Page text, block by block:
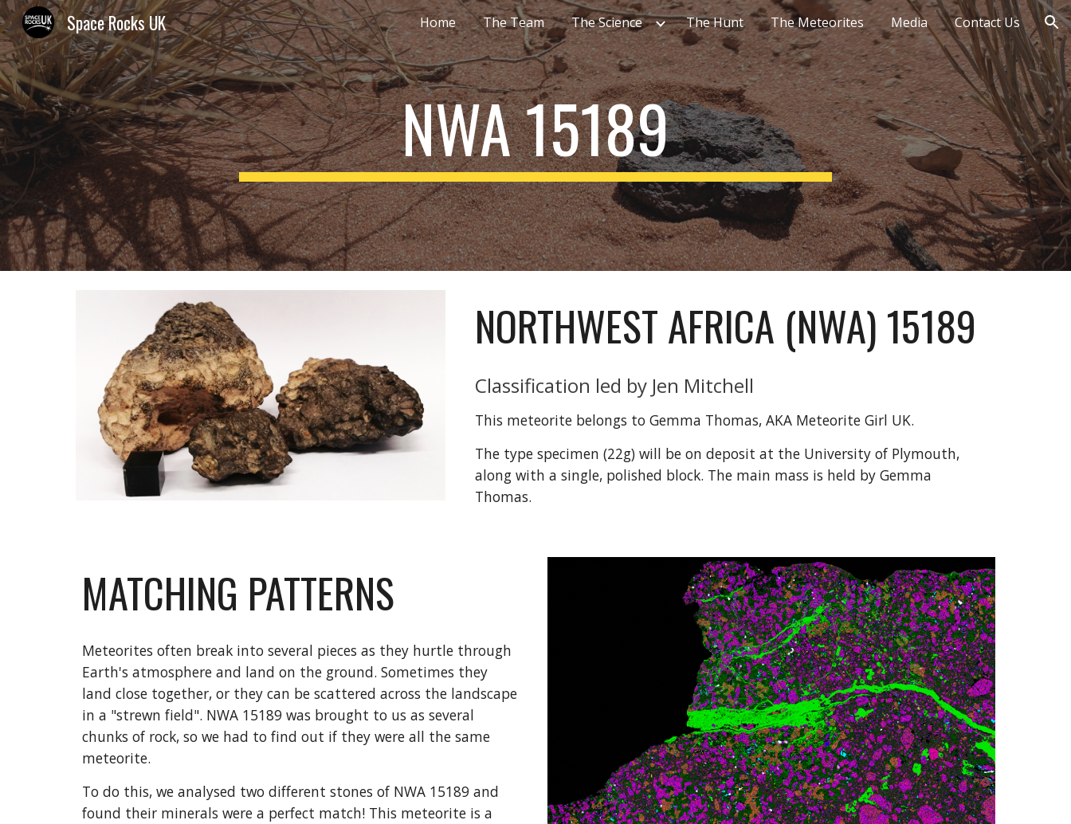
Skip to main content Skip to navigation
Space Rocks UK Home The Team The Science The Hunt The Meteorites Media Contact Us
NWA 15189
NORTHWEST AFRICA (NWA) 15189
Classification led by Jen Mitchell
This meteorite belongs to Gemma Thomas, AKA Meteorite Girl UK.
The type specimen (22g) will be on deposit at the University of Plymouth,
along with a single, polished block. The main mass is held by Gemma
Thomas.
MATCHING PATTERNS
Meteorites often break into several pieces as they hurtle through
Earth's atmosphere and land on the ground. Sometimes they
land close together, or they can be scattered across the landscape
in a "strewn field". NWA 15189 was brought to us as several
chunks of rock, so we had to find out if they were all the same
meteorite.
To do this, we analysed two different stones of NWA 15189 and
found their minerals were a perfect match! This meteorite is a